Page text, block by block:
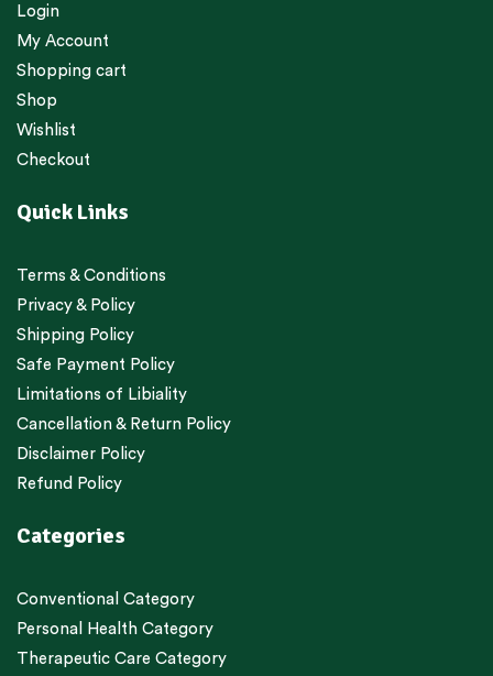
Login
My Account
Shopping cart
Shop
Wishlist
Checkout
Quick Links
Terms & Conditions
Privacy & Policy
Shipping Policy
Safe Payment Policy
Limitations of Libiality
Cancellation & Return Policy
Disclaimer Policy
Refund Policy
Categories
Conventional Category
Personal Health Category
Therapeutic Care Category